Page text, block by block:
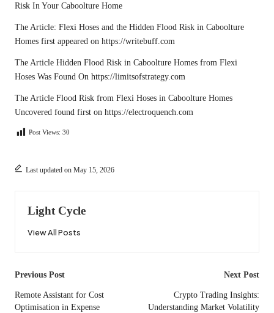
Risk In Your Caboolture Home
The Article: Flexi Hoses and the Hidden Flood Risk in Caboolture
Homes first appeared on https://writebuff.com
The Article Hidden Flood Risk in Caboolture Homes from Flexi
Hoses Was Found On https://limitsofstrategy.com
The Article Flood Risk from Flexi Hoses in Caboolture Homes
Uncovered found first on https://electroquench.com
Post Views: 30
Last updated on May 15, 2026
Light Cycle
View All Posts
Post
navigation
Previous Post
Remote Assistant for Cost
Optimisation in Expense
Next Post
Crypto Trading Insights:
Understanding Market Volatility